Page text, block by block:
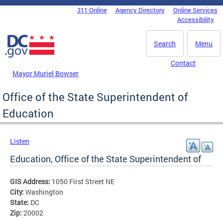
Skip to main content
DC Agency Top Menu311 Online Agency Directory
Online Services
Accessibility
Menu
Search
Mayor Muriel Bowser
Contact
Office of the State Superintendent of
Education
Listen
Education, Office of the State Superintendent of
GIS Address: 1050 First Street NE
City: Washington
State: DC
Zip: 20002